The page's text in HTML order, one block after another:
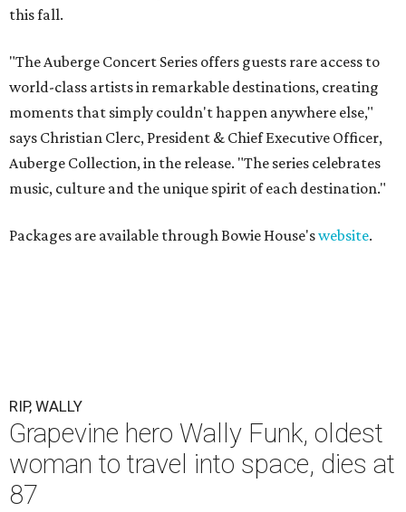
this fall.
"The Auberge Concert Series offers guests rare access to
world-class artists in remarkable destinations, creating
moments that simply couldn't happen anywhere else,"
says Christian Clerc, President & Chief Executive Officer,
Auberge Collection, in the release. "The series celebrates
music, culture and the unique spirit of each destination."
Packages are available through Bowie House'swebsite.
RIP, WALLY
Grapevine hero Wally Funk, oldest
woman to travel into space, dies at
87